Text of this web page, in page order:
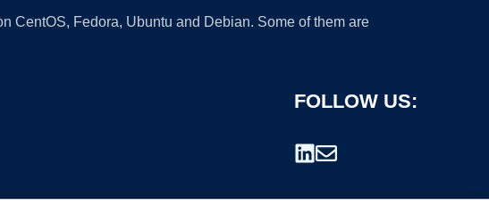
CentOS, Fedora, Ubuntu and Debian. Some of them are
FOLLOW US: